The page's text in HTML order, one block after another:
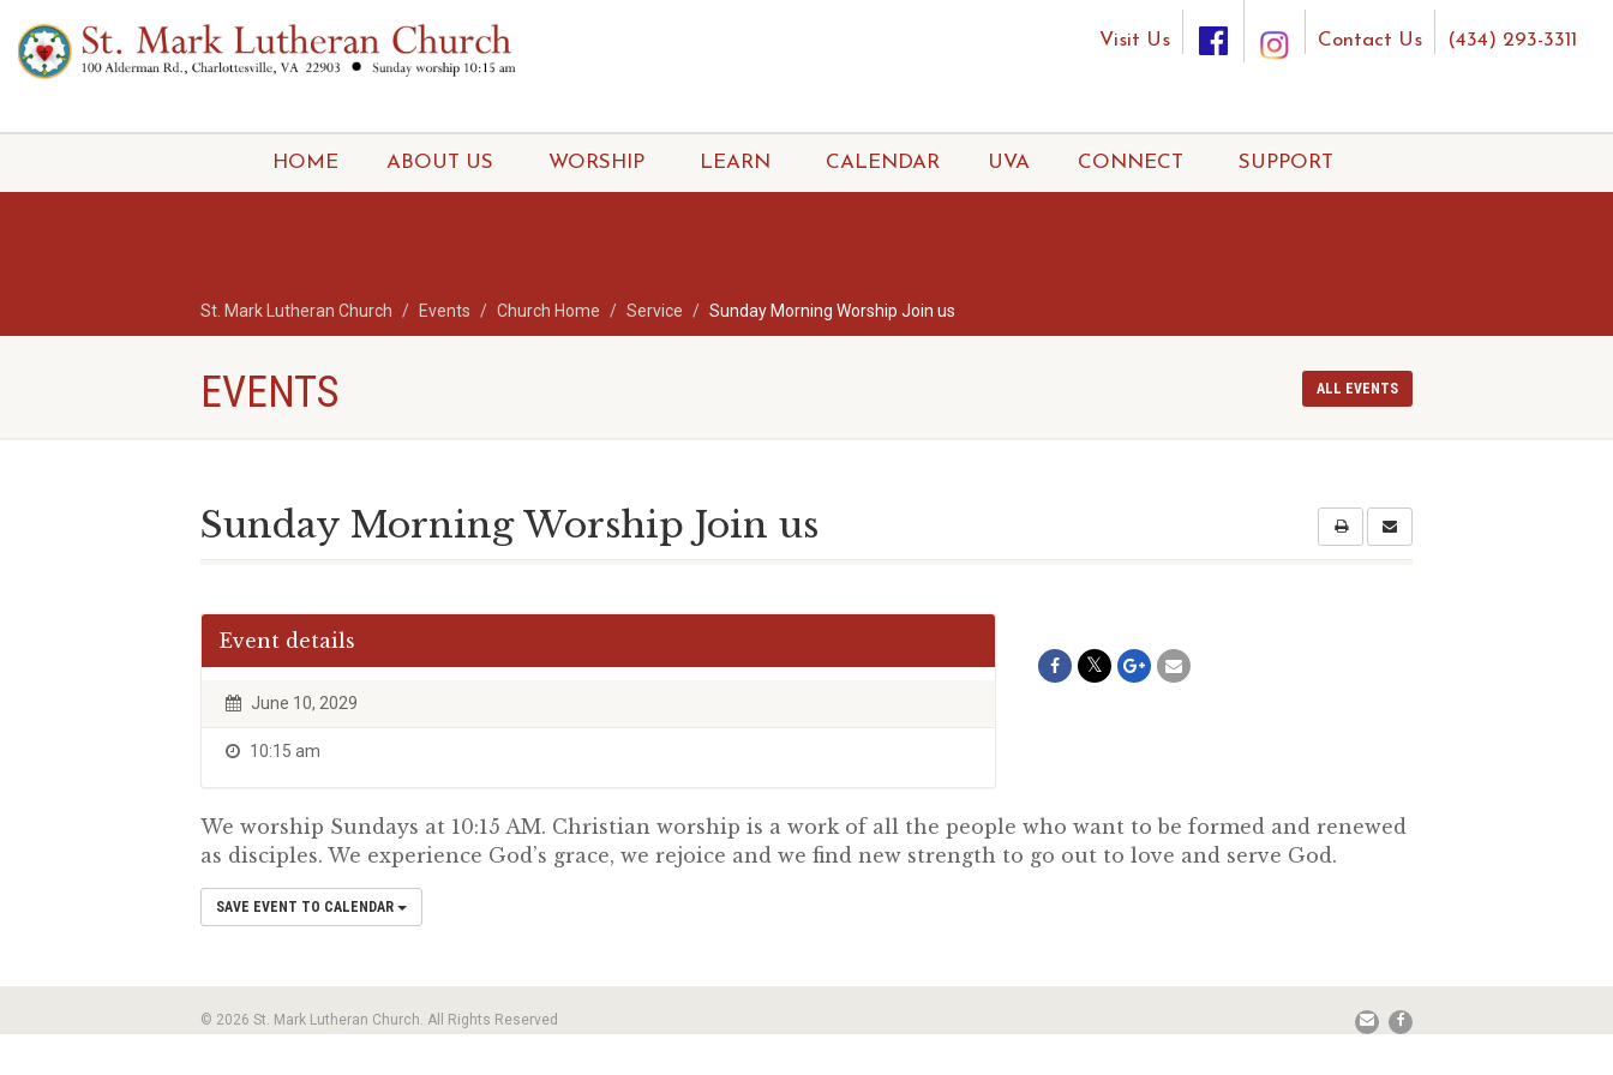
Visit Us Contact Us (434) 293-3311
HOME ABOUT US WORSHIP LEARN CALENDAR UVA CONNECT SUPPORT
St. Mark Lutheran Church Events Church Home Service Sunday Morning Worship Join us
EVENTS ALL EVENTS
Sunday Morning Worship Join us
Event details
June 10, 2029
10:15 am
We worship Sundays at 10:15 AM. Christian worship is a work of all the people who want to be formed and renewed
as disciples. We experience God’s grace, we rejoice and we find new strength to go out to love and serve God.
SAVE EVENT TO CALENDAR
© 2026 St. Mark Lutheran Church. All Rights Reserved